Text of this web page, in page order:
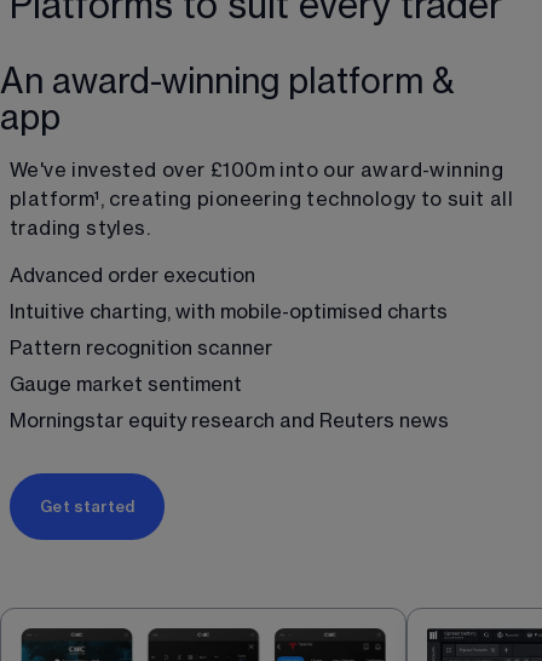
An award-winning platform &
app
We've invested over £100m into our award-winning
platform¹, creating pioneering technology to suit all
trading styles.
Advanced order execution
Intuitive charting, with mobile-optimised charts
Pattern recognition scanner
Gauge market sentiment
Morningstar equity research and Reuters news
Get started